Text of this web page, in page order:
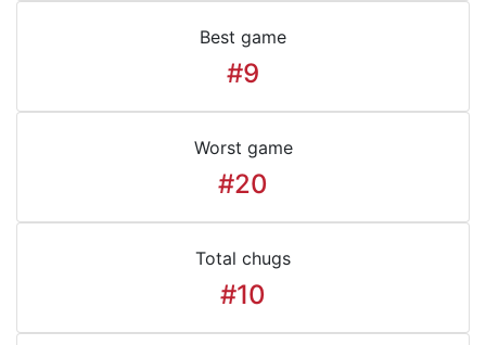
Best game
#9
Worst game
#20
Total chugs
#10